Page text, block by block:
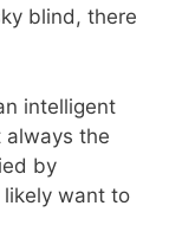
blind, there
intelligent
always the
by
likely want to